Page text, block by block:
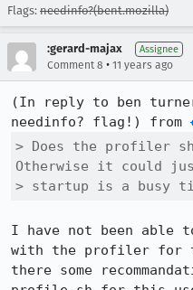
Flags: needinfo?(bent.mozilla)
:gerard-majax Assignee
Comment 8 • 11 years ago
(In reply to ben
needinfo? flag!) from
> Does the profiler
Otherwise it could
> startup is a busy
I have not been able
with the profiler for
there some